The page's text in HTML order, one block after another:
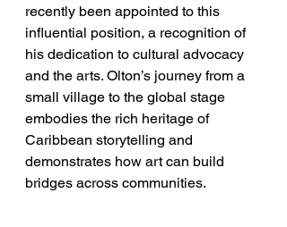
recently been appointed to this
influential position, a recognition of
his dedication to cultural advocacy
and the arts. Olton’s journey from a
small village to the global stage
embodies the rich heritage of
Caribbean storytelling and
demonstrates how art can build
bridges across communities.